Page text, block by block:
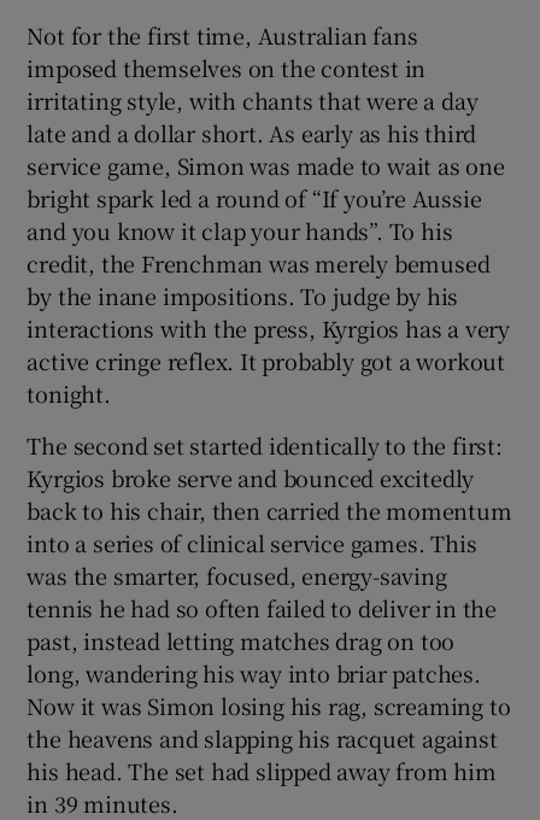
Not for the first time, Australian fans
imposed themselves on the contest in
irritating style, with chants that were a day
late and a dollar short. As early as his third
service game, Simon was made to wait as one
bright spark led a round of “If you’re Aussie
and you know it clap your hands”. To his
credit, the Frenchman was merely bemused
by the inane impositions. To judge by his
interactions with the press, Kyrgios has a very
active cringe reflex. It probably got a workout
tonight.
The second set started identically to the first:
Kyrgios broke serve and bounced excitedly
back to his chair, then carried the momentum
into a series of clinical service games. This
was the smarter, focused, energy-saving
tennis he had so often failed to deliver in the
past, instead letting matches drag on too
long, wandering his way into briar patches.
Now it was Simon losing his rag, screaming to
the heavens and slapping his racquet against
his head. The set had slipped away from him
in 39 minutes.